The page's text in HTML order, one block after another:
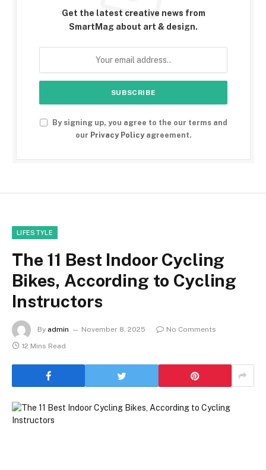
Get the latest creative news from
SmartMag about art & design.
By signing up, you agree to the our terms and
our Privacy Policyagreement.
LIFESTYLE
The 11 Best Indoor Cycling
Bikes, According to Cycling
Instructors
By admin November 8, 2025
No Comments
12 Mins Read